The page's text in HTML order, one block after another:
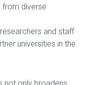
from diverse
and staff
universities in the